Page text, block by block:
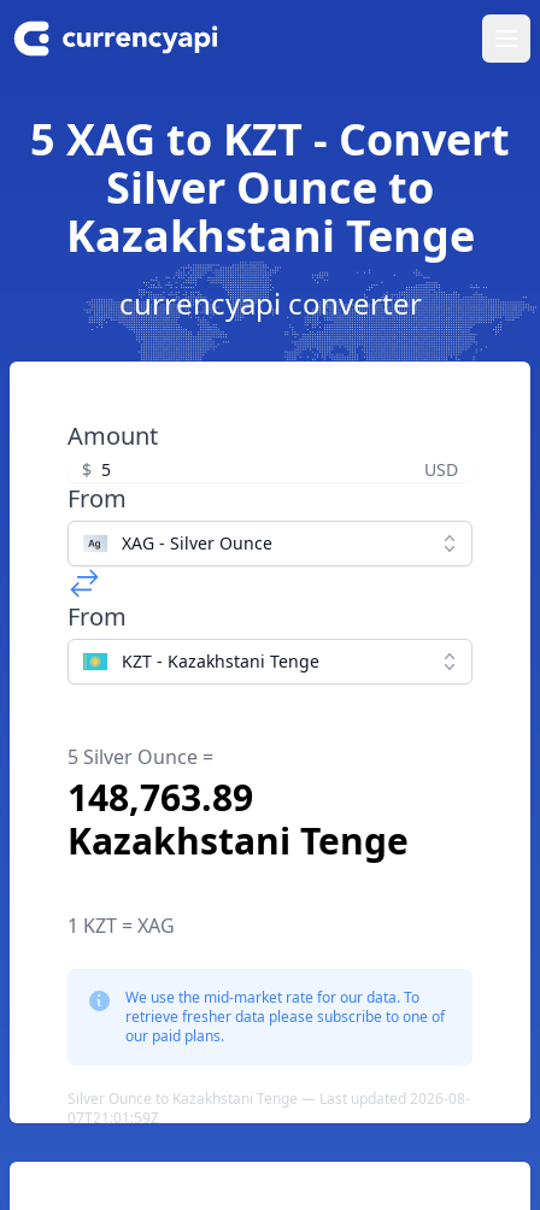
5 XAG to KZT - Convert
Silver Ounce to
Kazakhstani Tenge
currencyapi converter
Amount
$ USD
From
XAG - Silver Ounce
From
KZT - Kazakhstani Tenge
5 Silver Ounce =
148,763.89
Kazakhstani Tenge
1 KZT = XAG
We use the mid-market rate for our data. To
retrieve fresher data please subscribe to one of
our paid plans.
Silver Ounce to Kazakhstani Tenge — Last updated 2026-08-
07T21:01:59Z